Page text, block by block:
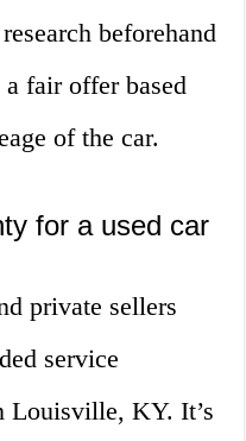
beforehand
a fair offer based
of the car.
for a used car
private sellers
service
Louisville, KY. It’s